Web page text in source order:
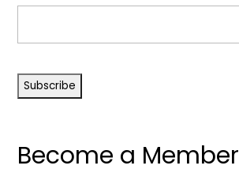
Become a Member